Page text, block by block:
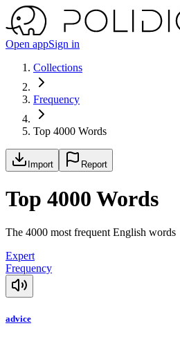
Open appSign in
Collections
Frequency
Top 4000 Words
Import Report
Top 4000 Words
The 4000 most frequent English words
Expert
Frequency
advice